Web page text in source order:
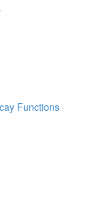
Functions